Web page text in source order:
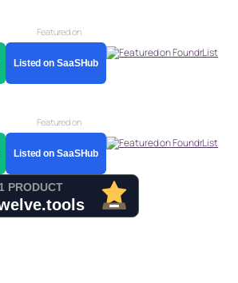
Featured on
Listed on SaaSHub
Featured on
Listed on SaaSHub